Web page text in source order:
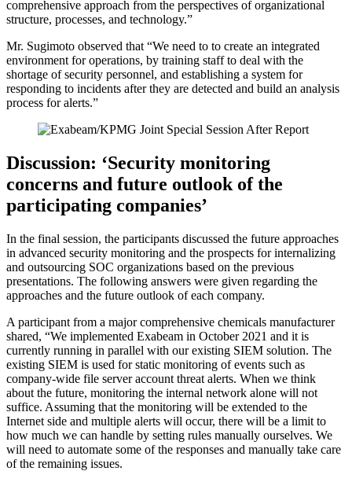
comprehensive approach from the perspectives of organizational
structure, processes, and technology.”
Mr. Sugimoto observed that “We need to to create an integrated
environment for operations, by training staff to deal with the
shortage of security personnel, and establishing a system for
responding to incidents after they are detected and build an analysis
process for alerts.”
Discussion: ‘Security monitoring
concerns and future outlook of the
participating companies’
In the final session, the participants discussed the future approaches
in advanced security monitoring and the prospects for internalizing
and outsourcing SOC organizations based on the previous
presentations. The following answers were given regarding the
approaches and the future outlook of each company.
A participant from a major comprehensive chemicals manufacturer
shared, “We implemented Exabeam in October 2021 and it is
currently running in parallel with our existing SIEM solution. The
existing SIEM is used for static monitoring of events such as
company-wide file server account threat alerts. When we think
about the future, monitoring the internal network alone will not
suffice. Assuming that the monitoring will be extended to the
Internet side and multiple alerts will occur, there will be a limit to
how much we can handle by setting rules manually ourselves. We
will need to automate some of the responses and manually take care
of the remaining issues.